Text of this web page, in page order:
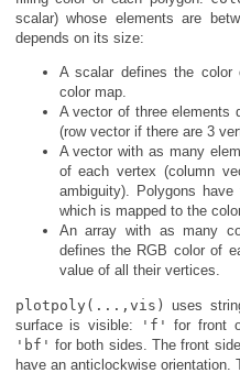
scalar) whose elements are
depends on its size:
A scalar defines the
color map.
A vector of three elements
(row vector if there are 3
A vector with as many
of each vertex (column
ambiguity). Polygons
which is mapped to the
An array with as many
defines the RGB color of
value of all their vertices.
plotpoly(...,vis) uses
surface is visible:
'f' for front
'bf' for both sides. The front
have an anticlockwise orientation.